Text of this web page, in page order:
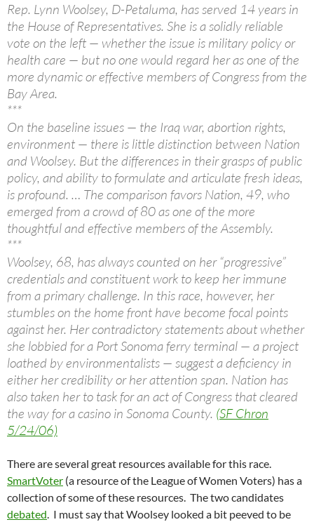
Rep. Lynn Woolsey, D-Petaluma, has served 14 years in
the House of Representatives. She is a solidly reliable
vote on the left — whether the issue is military policy or
health care — but no one would regard her as one of the
more dynamic or effective members of Congress from the
Bay Area.
***
On the baseline issues — the Iraq war, abortion rights,
environment — there is little distinction between Nation
and Woolsey. But the differences in their grasps of public
policy, and ability to formulate and articulate fresh ideas,
is profound. … The comparison favors Nation, 49, who
emerged from a crowd of 80 as one of the more
thoughtful and effective members of the Assembly.
***
Woolsey, 68, has always counted on her “progressive”
credentials and constituent work to keep her immune
from a primary challenge. In this race, however, her
stumbles on the home front have become focal points
against her. Her contradictory statements about whether
she lobbied for a Port Sonoma ferry terminal — a project
loathed by environmentalists — suggest a deficiency in
either her credibility or her attention span. Nation has
also taken her to task for an act of Congress that cleared
the way for a casino in Sonoma County. (SF Chron
5/24/06)
There are several great resources available for this race.
SmartVoter (a resource of the League of Women Voters) has a
collection of some of these resources. The two candidates
debated. I must say that Woolsey looked a bit peeved to be